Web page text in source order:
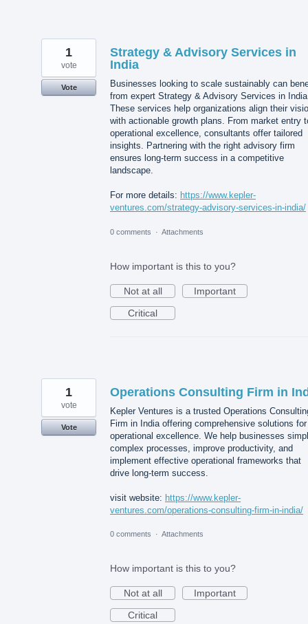
Strategy & Advisory Services in
India
Businesses looking to scale sustainably can
from expert Strategy & Advisory Services in
These services help organizations align their
with actionable growth plans. From market entry
operational excellence, consultants offer tailored
insights. Partnering with the right advisory firm
ensures long-term success in a competitive
landscape.
For more details: https://www.kepler-
ventures.com/strategy-advisory-services-in-india/
1
vote
Vote
0 comments · Attachments
How important is this to you?
Not at all
Important
Critical
Operations Consulting Firm in
Kepler Ventures is a trusted Operations
Firm in India offering comprehensive solutions for
operational excellence. We help businesses
complex processes, improve productivity, and
implement effective operational frameworks that
drive long-term success.
visit website: https://www.kepler-
ventures.com/operations-consulting-firm-in-india/
1
vote
Vote
0 comments · Attachments
How important is this to you?
Not at all
Important
Critical